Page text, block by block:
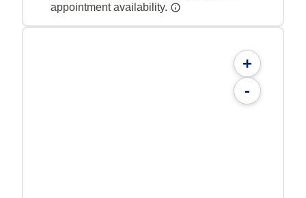
appointment availability.
+
-